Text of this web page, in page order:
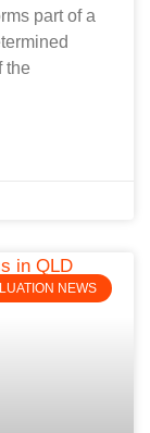
part of a
the
NEWS